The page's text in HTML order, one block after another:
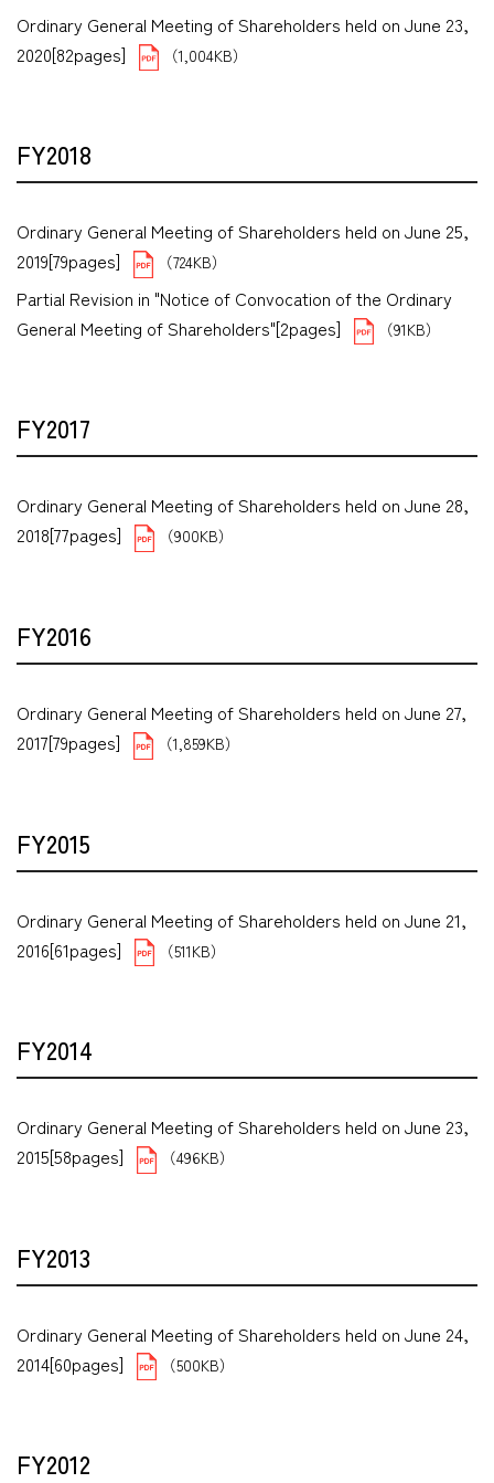
Ordinary General Meeting of Shareholders held on June 23,
2020[82pages]
（1,004KB）
FY2018
Ordinary General Meeting of Shareholders held on June 25,
2019[79pages]
（724KB）
Partial Revision in "Notice of Convocation of the Ordinary
General Meeting of Shareholders"[2pages]
（91KB）
FY2017
Ordinary General Meeting of Shareholders held on June 28,
2018[77pages]
（900KB）
FY2016
Ordinary General Meeting of Shareholders held on June 27,
2017[79pages]
（1,859KB）
FY2015
Ordinary General Meeting of Shareholders held on June 21,
2016[61pages]
（511KB）
FY2014
Ordinary General Meeting of Shareholders held on June 23,
2015[58pages]
（496KB）
FY2013
Ordinary General Meeting of Shareholders held on June 24,
2014[60pages]
（500KB）
FY2012